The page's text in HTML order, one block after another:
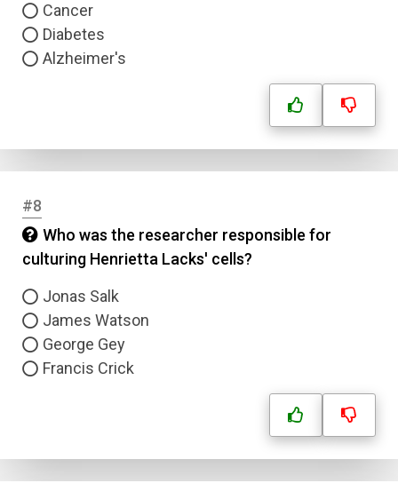
Cancer
Diabetes
Alzheimer's
#8
Who was the researcher responsible for
culturing Henrietta Lacks' cells?
Jonas Salk
James Watson
George Gey
Francis Crick